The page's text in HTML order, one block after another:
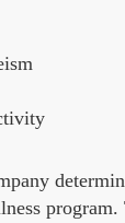
program.